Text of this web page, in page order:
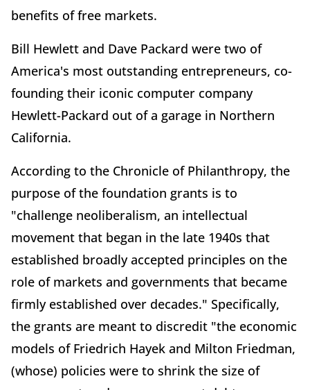
benefits of free markets.
Bill Hewlett and Dave Packard were two of
America's most outstanding entrepreneurs, co-
founding their iconic computer company
Hewlett-Packard out of a garage in Northern
California.
According to the Chronicle of Philanthropy, the
purpose of the foundation grants is to
"challenge neoliberalism, an intellectual
movement that began in the late 1940s that
established broadly accepted principles on the
role of markets and governments that became
firmly established over decades." Specifically,
the grants are meant to discredit "the economic
models of Friedrich Hayek and Milton Friedman,
(whose) policies were to shrink the size of